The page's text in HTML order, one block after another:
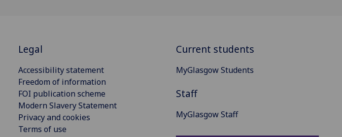
Legal
Accessibility statement
Freedom of information
FOI publication scheme
Modern Slavery Statement
Privacy and cookies
Terms of use
Current students
MyGlasgow Students
Staff
MyGlasgow Staff